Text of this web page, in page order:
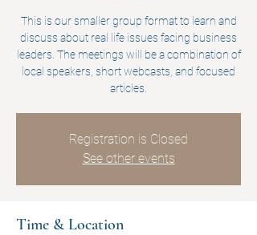
This is our smaller group format to learn and
discuss about real life issues facing business
leaders. The meetings will be a combination of
local speakers, short webcasts, and focused
articles.
Registration is Closed
See other events
Time & Location